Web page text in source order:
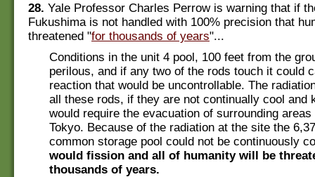
28. Yale Professor Charles Perrow is warning that if
Fukushima is not handled with 100% precision that
threatened "for thousands of years"...
Conditions in the unit 4 pool, 100 feet from the
perilous, and if any two of the rods touch it could
reaction that would be uncontrollable. The
all these rods, if they are not continually cool and
would require the evacuation of surrounding areas
Tokyo. Because of the radiation at the site the
common storage pool could not be continuously
would fission and all of humanity will be
thousands of years.